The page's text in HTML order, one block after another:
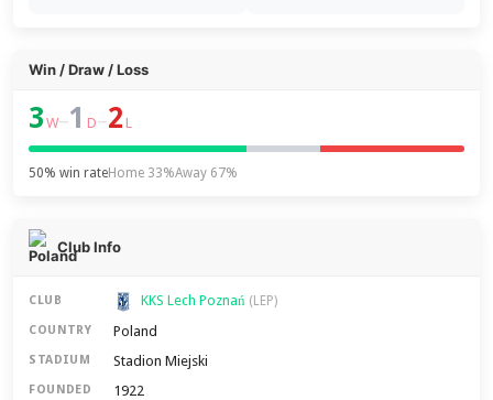
Win / Draw / Loss
3 W–1 D–2 L
50% win rateHome 33%Away 67%
Club Info
CLUB KKS Lech Poznań (LEP)
COUNTRY Poland
STADIUM Stadion Miejski
FOUNDED 1922